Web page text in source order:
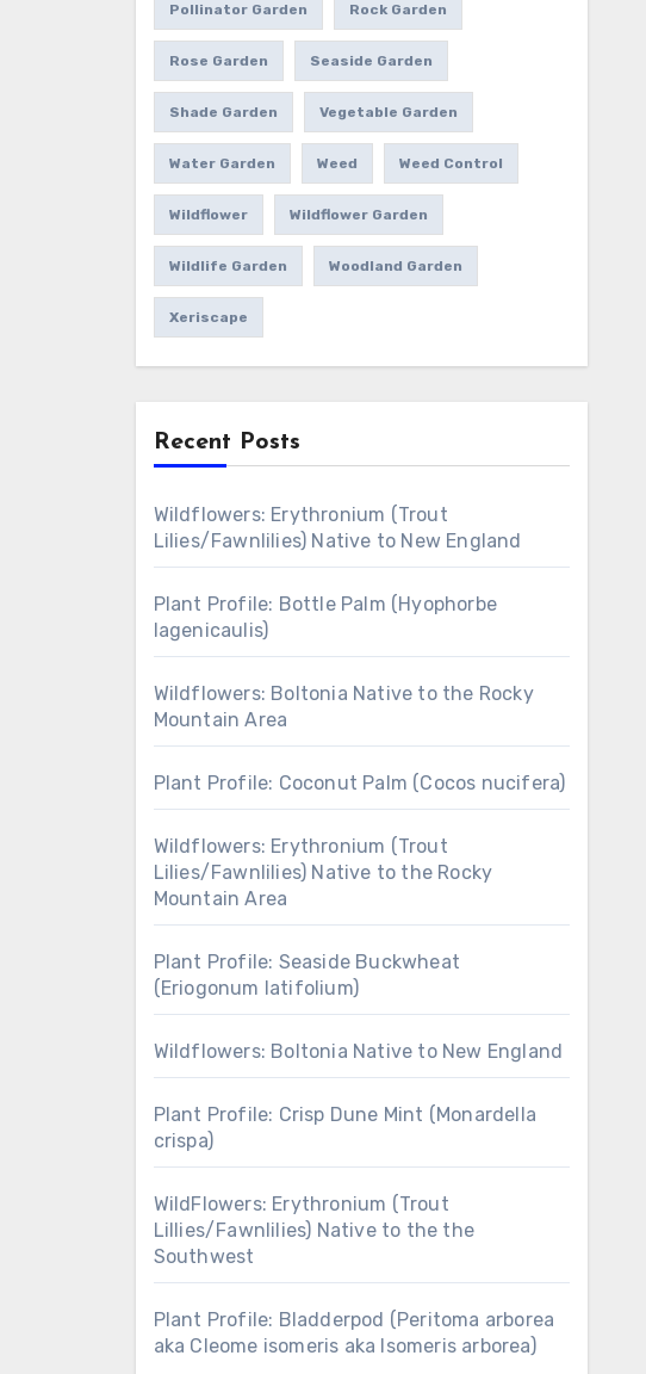
Pollinator Garden Rock Garden
Rose Garden Seaside Garden
Shade Garden Vegetable Garden
Water Garden Weed Weed Control
Wildflower Wildflower Garden
Wildlife Garden Woodland Garden
Xeriscape
Recent Posts
Wildflowers: Erythronium (Trout
Lilies/Fawnlilies) Native to New England
Plant Profile: Bottle Palm (Hyophorbe
lagenicaulis)
Wildflowers: Boltonia Native to the Rocky
Mountain Area
Plant Profile: Coconut Palm (Cocos nucifera)
Wildflowers: Erythronium (Trout
Lilies/Fawnlilies) Native to the Rocky
Mountain Area
Plant Profile: Seaside Buckwheat
(Eriogonum latifolium)
Wildflowers: Boltonia Native to New England
Plant Profile: Crisp Dune Mint (Monardella
crispa)
WildFlowers: Erythronium (Trout
Lillies/Fawnlilies) Native to the the
Southwest
Plant Profile: Bladderpod (Peritoma arborea
aka Cleome isomeris aka Isomeris arborea)